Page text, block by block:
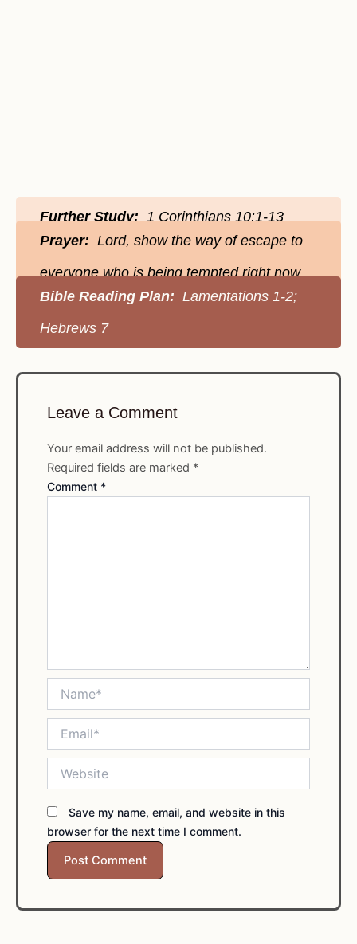
Further Study:1 Corinthians 10:1-13
Prayer: Lord, show the way of escape to
everyone who is being tempted right now.
Bible Reading Plan: Lamentations 1-2;
Hebrews 7
Leave a Comment
Your email address will not be published.
Required fields are marked *
Comment *
Save my name, email, and website in this
browser for the next time I comment.